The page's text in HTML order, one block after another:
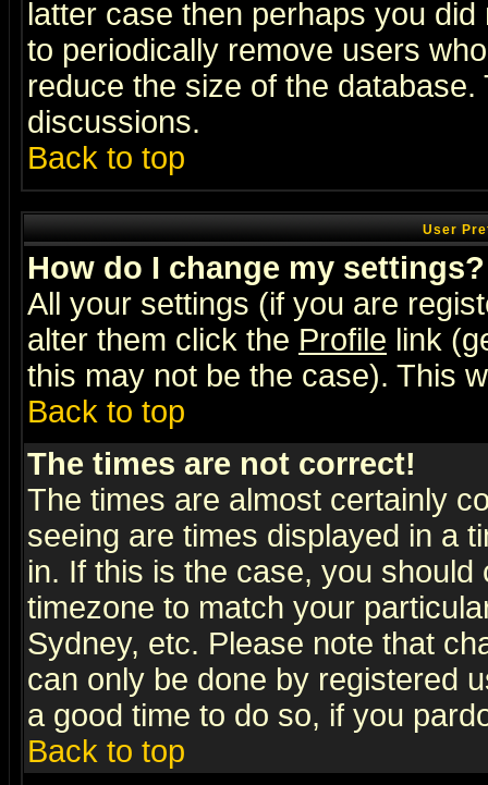
latter case then perhaps you
to periodically remove users
reduce the size of the
discussions.
Back to top
User
How do I change my settings?
All your settings (if you are
alter them click the Profile link
this may not be the case). This
Back to top
The times are not correct!
The times are almost certainly
seeing are times displayed in a
in. If this is the case, you
timezone to match your
Sydney, etc. Please note that
can only be done by registered
a good time to do so, if you
Back to top